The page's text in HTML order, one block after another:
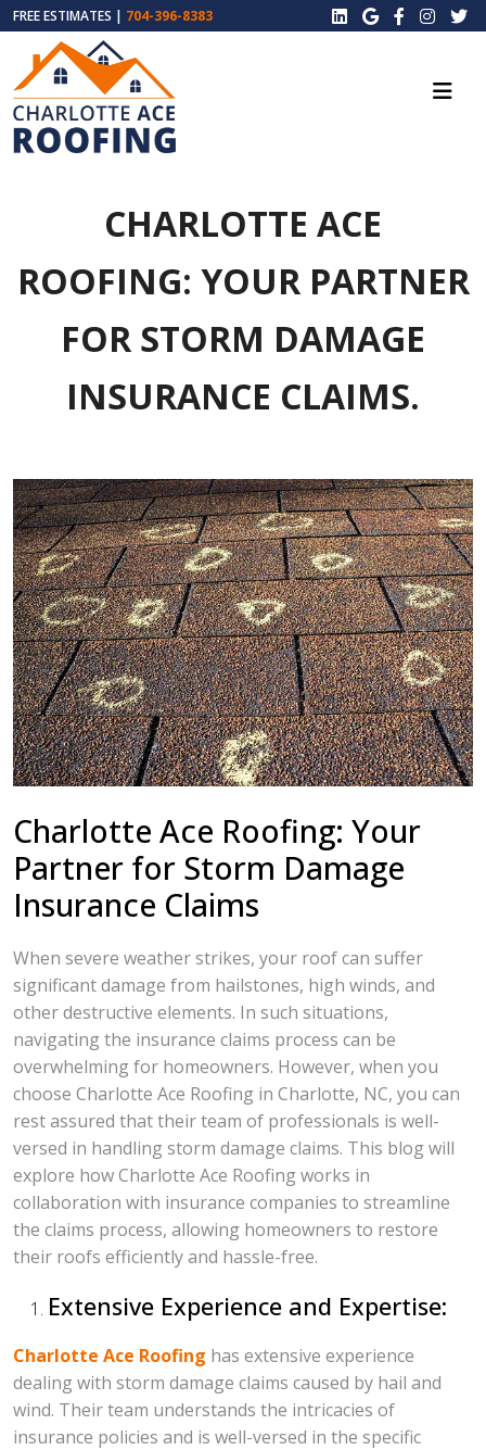
FREE ESTIMATES | 704-396-8383
CHARLOTTE ACE
ROOFING: YOUR PARTNER
FOR STORM DAMAGE
INSURANCE CLAIMS.
Charlotte Ace Roofing: Your
Partner for Storm Damage
Insurance Claims
When severe weather strikes, your roof can suffer
significant damage from hailstones, high winds, and
other destructive elements. In such situations,
navigating the insurance claims process can be
overwhelming for homeowners. However, when you
choose Charlotte Ace Roofing in Charlotte, NC, you can
rest assured that their team of professionals is well-
versed in handling storm damage claims. This blog will
explore how Charlotte Ace Roofing works in
collaboration with insurance companies to streamline
the claims process, allowing homeowners to restore
their roofs efficiently and hassle-free.
Extensive Experience and Expertise:
Charlotte Ace Roofing has extensive experience
dealing with storm damage claims caused by hail and
wind. Their team understands the intricacies of
insurance policies and is well-versed in the specific